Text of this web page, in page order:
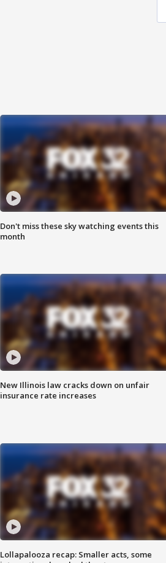
Don't miss these sky watching events this
month
New Illinois law cracks down on unfair
insurance rate increases
Lollapalooza recap: Smaller acts, some